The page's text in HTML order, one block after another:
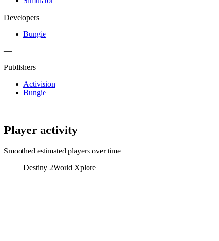
Developers
Bungie
—
Publishers
Activision
Bungie
—
Player activity
Smoothed estimated players over time.
Destiny 2World Xplore